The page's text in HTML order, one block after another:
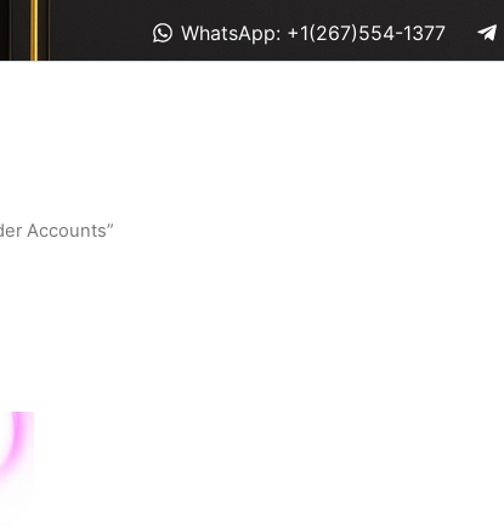
WhatsApp: +1(267)554-1377
Accounts”